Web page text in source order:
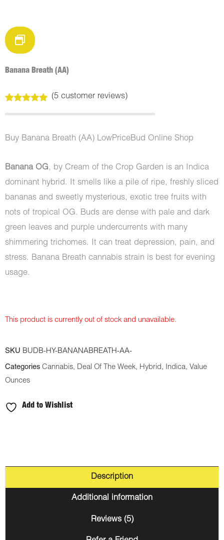
Banana Breath (AA)
out of 5
customer
ratings
(5customer reviews)
Buy Banana Breath (AA) LowPriceBud Online Shop
Banana OG, by Cream of the Crop Garden is an Indica
dominant hybrid. It smells like a pile of ripe, freshly sliced
bananas and sweetly mysterious, exotic tree fruits with
nots of tropical OG. Buds are dense with pale and dark
green leaves and purple undercurrents with many
shimmering trichomes. It can treat depression, pain, and
stress. Banana Breath cannabis strain is best for evening
usage.
This product is currently out of stock and unavailable.
SKU BUDB-HY-BANANABREATH-AA-
Categories Cannabis, Deal Of The Week, Hybrid, Indica, Value
Ounces
Add to Wishlist
Description
Additional information
Reviews (5)